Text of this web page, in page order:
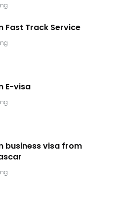
Fast Track Service
E-visa
business visa from